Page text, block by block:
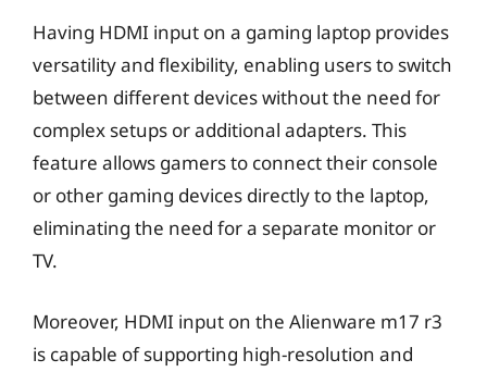
Having HDMI input on a gaming laptop provides
versatility and flexibility, enabling users to switch
between different devices without the need for
complex setups or additional adapters. This
feature allows gamers to connect their console
or other gaming devices directly to the laptop,
eliminating the need for a separate monitor or
TV.
Moreover, HDMI input on the Alienware m17 r3
is capable of supporting high-resolution and